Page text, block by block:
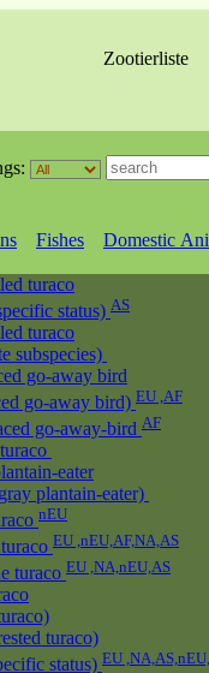
Zootierliste
Fishes Domestic
turaco
status) AS
turaco
subspecies)
go-away bird
go-away bird) EU ,AF
go-away-bird AF
eater
plantain-eater)
nEU
EU ,nEU,AF,NA,AS
turaco EU ,NA,nEU,AS
turaco)
status) EU